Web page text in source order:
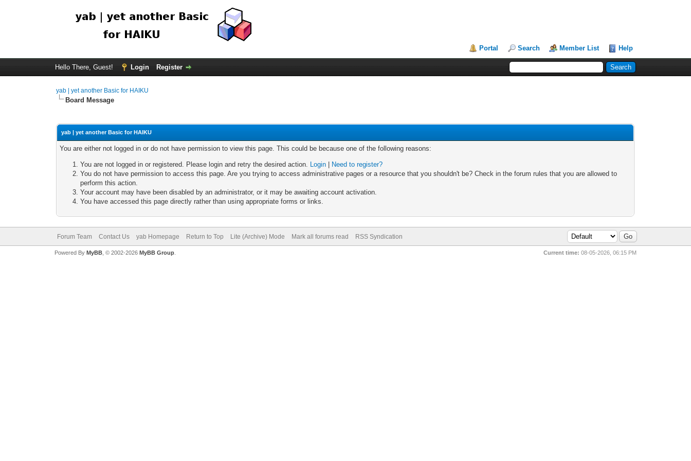
Portal Search Member List Help
Hello There, Guest! Login Register
yab | yet another Basic for HAIKU
Board Message
yab | yet another Basic for HAIKU
You are either not logged in or do not have permission to view this page. This could be because one of the following reasons:
You are not logged in or registered. Please login and retry the desired action. Login
Need to register?
You do not have permission to access this page. Are you trying to access administrative pages or a resource that you shouldn't be? Check in the forum rules that you are allowed to
perform this action.
Your account may have been disabled by an administrator, or it may be awaiting account activation.
You have accessed this page directly rather than using appropriate forms or links.
Forum Team Contact Us yab Homepage Return to Top Lite (Archive) Mode Mark all forums read RSS Syndication
Current time: 08-05-2026, 06:15 PM
Powered By MyBB, © 2002-2026 MyBB Group.